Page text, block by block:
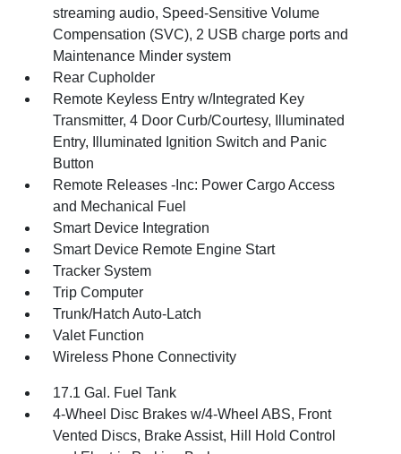
streaming audio, Speed-Sensitive Volume
Compensation (SVC), 2 USB charge ports and
Maintenance Minder system
Rear Cupholder
Remote Keyless Entry w/Integrated Key
Transmitter, 4 Door Curb/Courtesy, Illuminated
Entry, Illuminated Ignition Switch and Panic
Button
Remote Releases -Inc: Power Cargo Access
and Mechanical Fuel
Smart Device Integration
Smart Device Remote Engine Start
Tracker System
Trip Computer
Trunk/Hatch Auto-Latch
Valet Function
Wireless Phone Connectivity
17.1 Gal. Fuel Tank
4-Wheel Disc Brakes w/4-Wheel ABS, Front
Vented Discs, Brake Assist, Hill Hold Control